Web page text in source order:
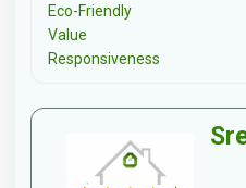
Eco-Friendly
Value
Responsiveness